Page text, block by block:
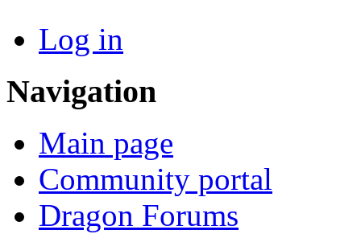
Log in
Navigation
Main page
Community portal
Dragon Forums